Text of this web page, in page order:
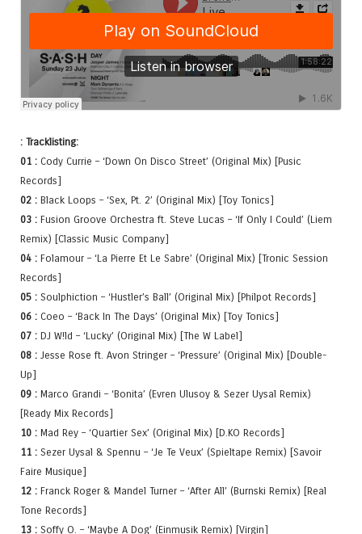
: Tracklisting:
01 : Cody Currie – ‘Down On Disco Street’ (Original Mix) [Pusic
Records]
02 : Black Loops – ‘Sex, Pt. 2’ (Original Mix) [Toy Tonics]
03 : Fusion Groove Orchestra ft. Steve Lucas – ‘If Only I Could’ (Liem
Remix) [Classic Music Company]
04 : Folamour – ‘La Pierre Et Le Sabre’ (Original Mix) [Tronic Session
Records]
05 : Soulphiction – ‘Hustler’s Ball’ (Original Mix) [Philpot Records]
06 : Coeo – ‘Back In The Days’ (Original Mix) [Toy Tonics]
07 : DJ W!ld – ‘Lucky’ (Original Mix) [The W Label]
08 : Jesse Rose ft. Avon Stringer – ‘Pressure’ (Original Mix) [Double-
Up]
09 : Marco Grandi – ‘Bonita’ (Evren Ulusoy & Sezer Uysal Remix)
[Ready Mix Records]
10 : Mad Rey – ‘Quartier Sex’ (Original Mix) [D.KO Records]
11 : Sezer Uysal & Spennu – ‘Je Te Veux’ (Spieltape Remix) [Savoir
Faire Musique]
12 : Franck Roger & Mandel Turner – ‘After All’ (Burnski Remix) [Real
Tone Records]
13 : Soffy O. – ‘Maybe A Dog’ (Einmusik Remix) [Virgin]